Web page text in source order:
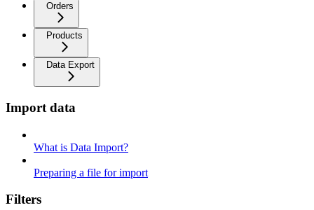
Orders
Products
Data Export
Import data
What is Data Import?
Preparing a file for import
Filters